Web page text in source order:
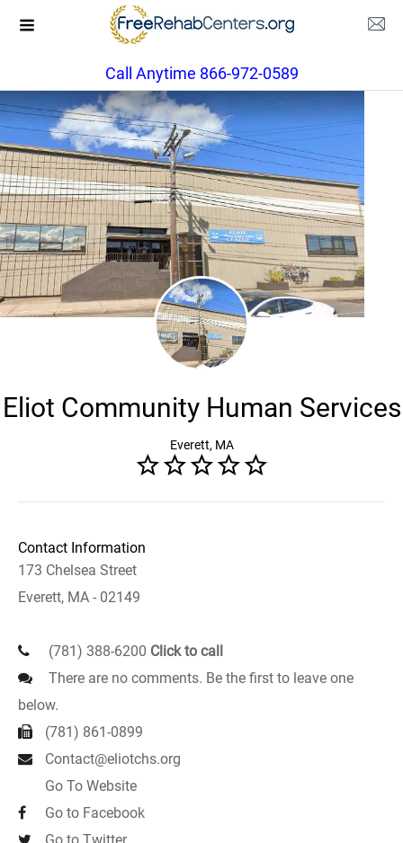
Call Anytime 866-972-0589
Eliot Community Human Services
Everett, MA
Contact Information
173 Chelsea Street
Everett, MA - 02149
(781) 388-6200 Click to call
There are no comments. Be the first to leave one
below.
(781) 861-0899
Contact@eliotchs.org
Go To Website
Go to Facebook